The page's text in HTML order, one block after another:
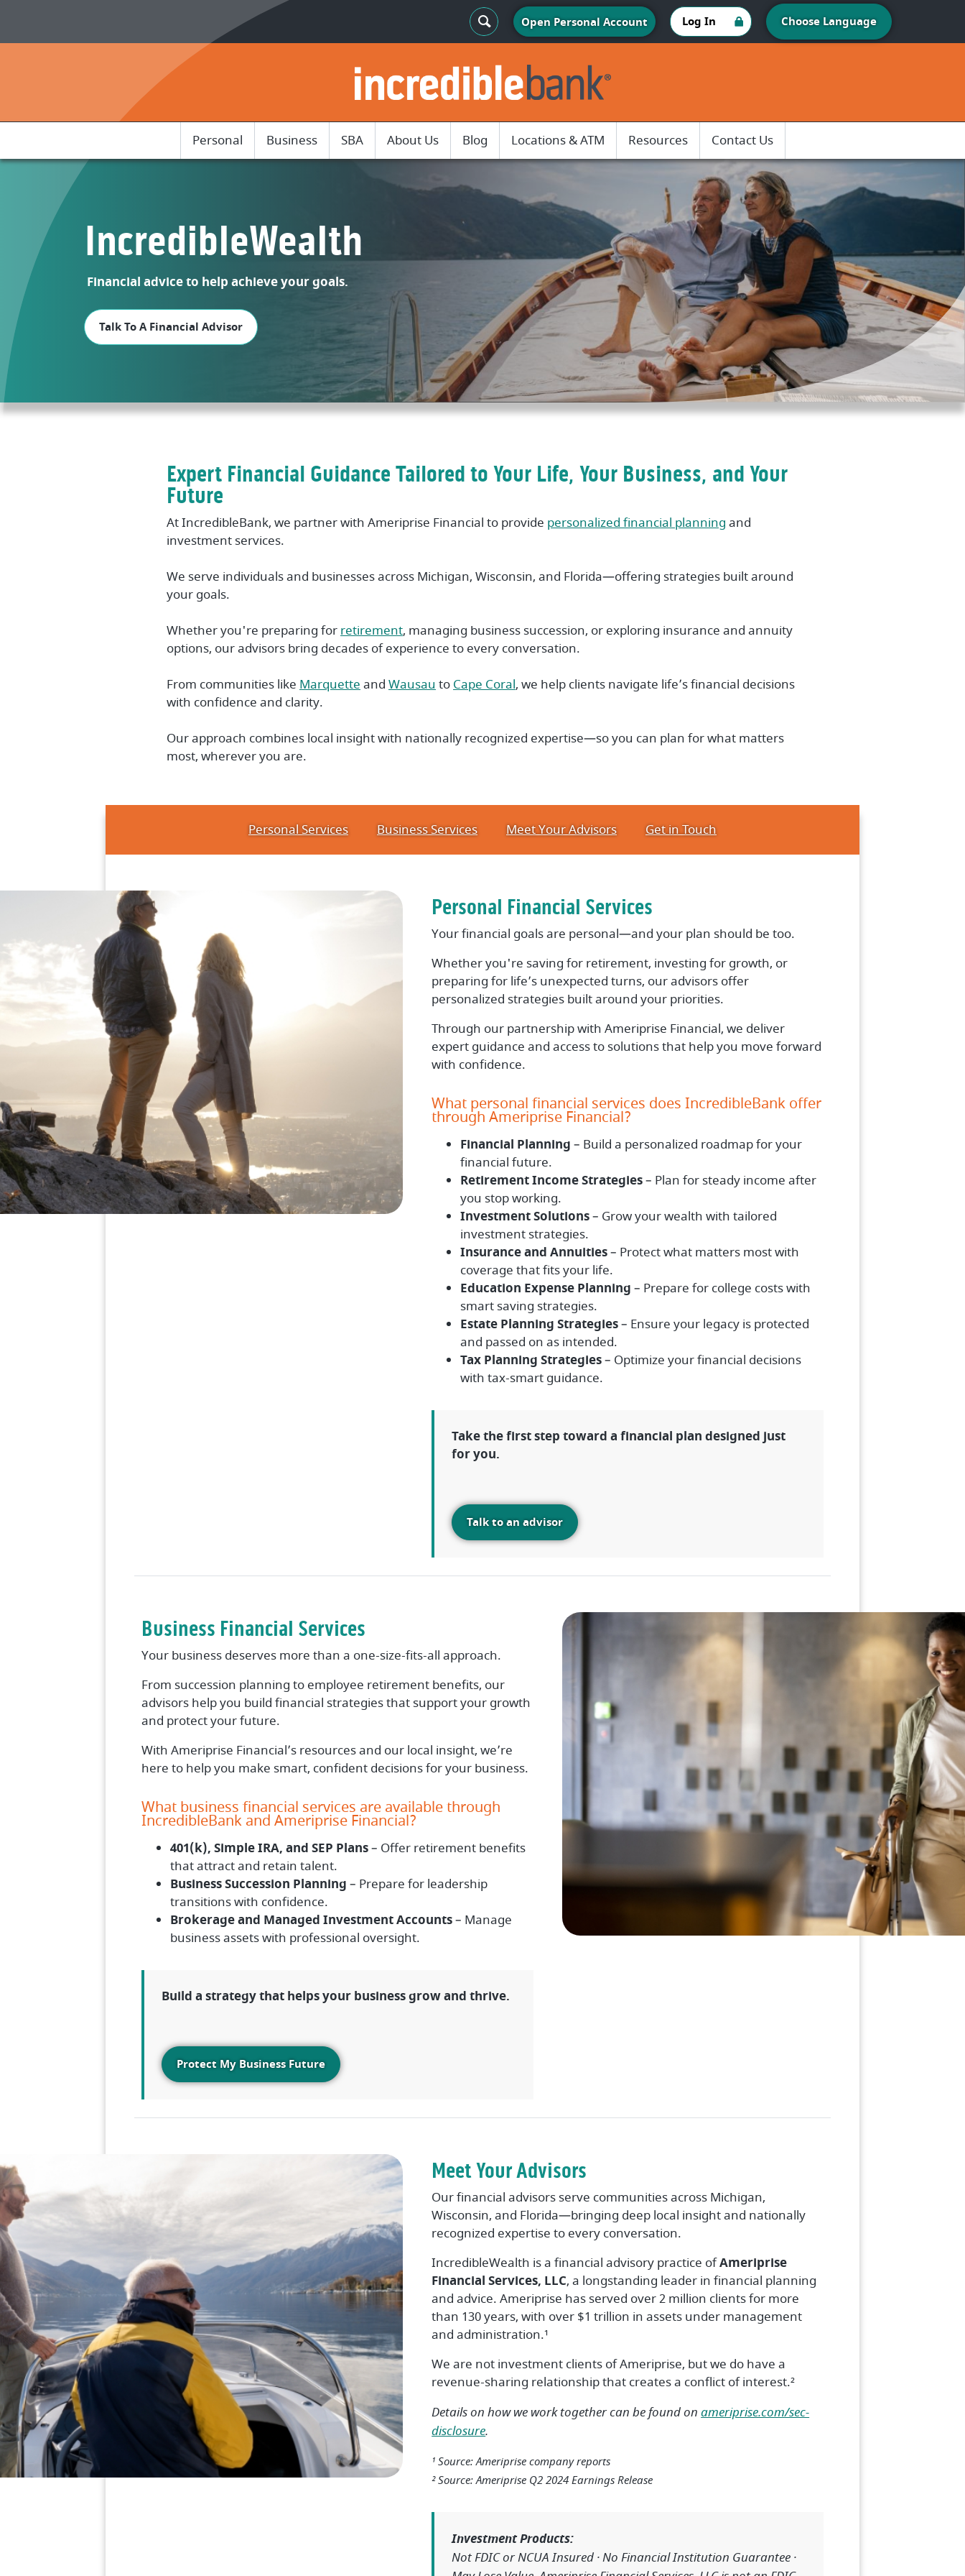
to
Reader
Search Toggle
Open Personal Account Log In Choose Language
IncredibleBank
Personal Business SBA About Us Blog Locations & ATM Resources Contact Us
IncredibleWealth
Financial advice to help achieve your goals.
Talk To A Financial Advisor
Expert Financial Guidance Tailored to Your Life, Your Business, and Your
Future
At IncredibleBank, we partner with Ameriprise Financial to provide personalized financial planning and
investment services.
We serve individuals and businesses across Michigan, Wisconsin, and Florida—offering strategies built around
your goals.
Whether you're preparing forretirement, managing business succession, or exploring insurance and annuity
options, our advisors bring decades of experience to every conversation.
From communities like Marquetteand WausautoCape Coral, we help clients navigate life’s financial decisions
with confidence and clarity.
Our approach combines local insight with nationally recognized expertise—so you can plan for what matters
most, wherever you are.
Personal Services Business Services Meet Your Advisors Get in Touch
Personal Financial Services
Your financial goals are personal—and your plan should be too.
Whether you're saving for retirement, investing for growth, or
preparing for life’s unexpected turns, our advisors offer
personalized strategies built around your priorities.
Through our partnership with Ameriprise Financial, we deliver
expert guidance and access to solutions that help you move forward
with confidence.
What personal financial services does IncredibleBank offer
through Ameriprise Financial?
Financial Planning – Build a personalized roadmap for your
financial future.
Retirement Income Strategies– Plan for steady income after
you stop working.
Investment Solutions– Grow your wealth with tailored
investment strategies.
Insurance and Annuities– Protect what matters most with
coverage that fits your life.
Education Expense Planning – Prepare for college costs with
smart saving strategies.
Estate Planning Strategies– Ensure your legacy is protected
and passed on as intended.
Tax Planning Strategies– Optimize your financial decisions
with tax-smart guidance.
Take the first step toward a financial plan designed just
for you.
Talk to an advisor
Business Financial Services
Your business deserves more than a one-size-fits-all approach.
From succession planning to employee retirement benefits, our
advisors help you build financial strategies that support your growth
and protect your future.
With Ameriprise Financial’s resources and our local insight, we’re
here to help you make smart, confident decisions for your business.
What business financial services are available through
IncredibleBank and Ameriprise Financial?
401(k), Simple IRA, and SEP Plans– Offer retirement benefits
that attract and retain talent.
Business Succession Planning – Prepare for leadership
transitions with confidence.
Brokerage and Managed Investment Accounts– Manage
business assets with professional oversight.
Build a strategy that helps your business grow and thrive.
Protect My Business Future
Meet Your Advisors
Our financial advisors serve communities across Michigan,
Wisconsin, and Florida—bringing deep local insight and nationally
recognized expertise to every conversation.
IncredibleWealth is a financial advisory practice ofAmeriprise
Financial Services, LLC, a longstanding leader in financial planning
and advice. Ameriprise has served over 2 million clients for more
than 130 years, with over $1 trillion in assets under management
and administration.¹
We are not investment clients of Ameriprise, but we do have a
revenue-sharing relationship that creates a conflict of interest.²
Details on how we work together can be found onameriprise.com/sec-
disclosure.
¹ Source: Ameriprise company reports
² Source: Ameriprise Q2 2024 Earnings Release
Investment Products:
Not FDIC or NCUA Insured · No Financial Institution Guarantee ·